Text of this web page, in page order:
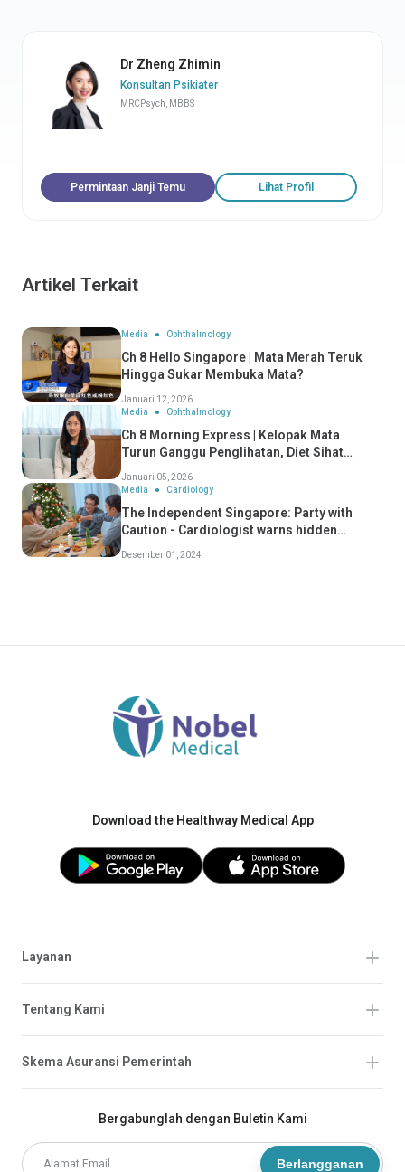
Dr Zheng Zhimin
Konsultan Psikiater
MRCPsych, MBBS
Permintaan Janji Temu Lihat Profil
Artikel Terkait
Media Ophthalmology
Ch 8 Hello Singapore | Mata Merah Teruk
Hingga Sukar Membuka Mata?
Januari 12, 2026
Media
Ophthalmology
Ch 8 Morning Express | Kelopak Mata
Turun Ganggu Penglihatan, Diet Sihat
Januari 05, 2026
Media
Cardiology
The Independent Singapore: Party with
Caution - Cardiologist warns hidden
Koh Choong Hou
Desember 01, 2024
Download the Healthway Medical App
Bergabunglah dengan Buletin Kami
Berlangganan
Layanan
Tentang Kami
Skema Asuransi Pemerintah